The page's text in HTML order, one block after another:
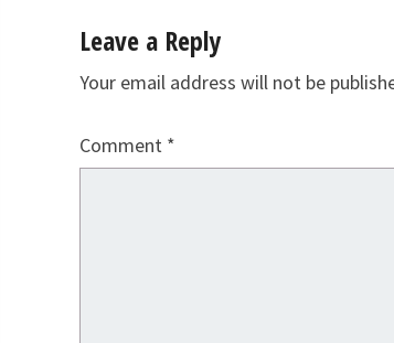
Leave a Reply
Your email address will not be
Comment *